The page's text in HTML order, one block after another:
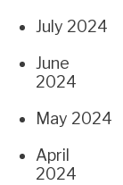
July 2024
June
2024
May 2024
April
2024